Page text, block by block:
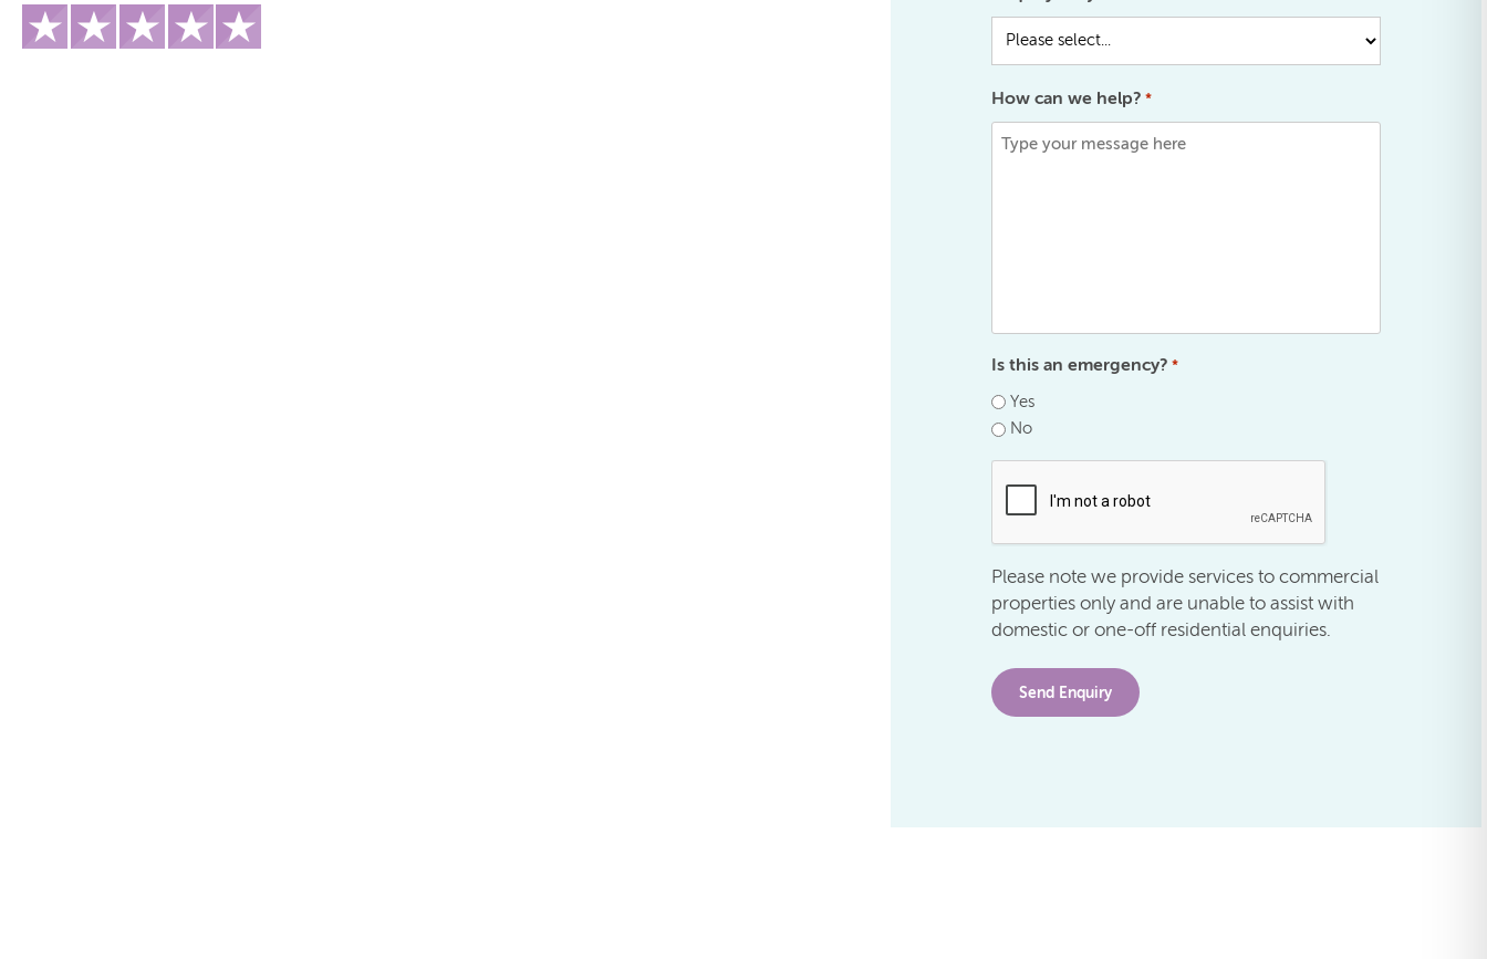
How can we help? *
Is this an emergency? *
Yes
No
Please note we provide services to commercial
properties only and are unable to assist with
domestic or one-off residential enquiries.